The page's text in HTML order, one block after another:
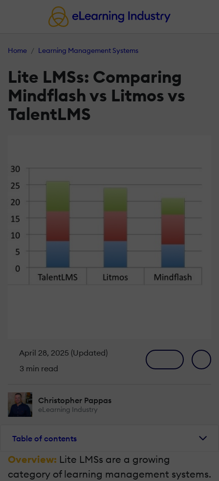
Home Learning Management Systems
Lite LMSs: Comparing
Mindflash vs Litmos vs
TalentLMS
April 28, 2025 (Updated)
3 min read
Christopher Pappas
eLearning Industry
Table of contents
Overview: Lite LMSs are a growing
category of learning management systems.